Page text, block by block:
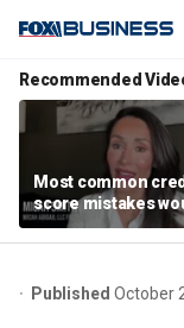
Recommended
Most common
score mistakes
‘blow your mind,’
warns
Published October